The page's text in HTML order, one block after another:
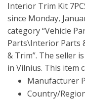
Interior Trim Kit
since Monday,
category “Vehicle
Parts\Interior Parts
& Trim”. The seller
in Vilnius. This item
Manufacturer
Country/